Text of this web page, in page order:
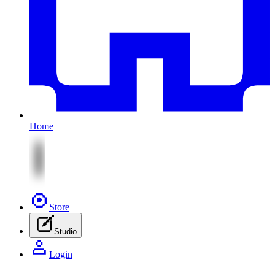
Home
Store
Studio
Login